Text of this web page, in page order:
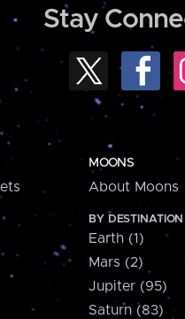
Stay
MOONS
About Moons
BY DESTINATION
Earth (1)
Mars (2)
Jupiter (95)
Saturn (83)